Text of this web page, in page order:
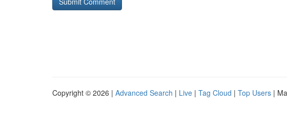
Copyright © 2026 | Advanced Search | Live | Tag Cloud | Top Users |